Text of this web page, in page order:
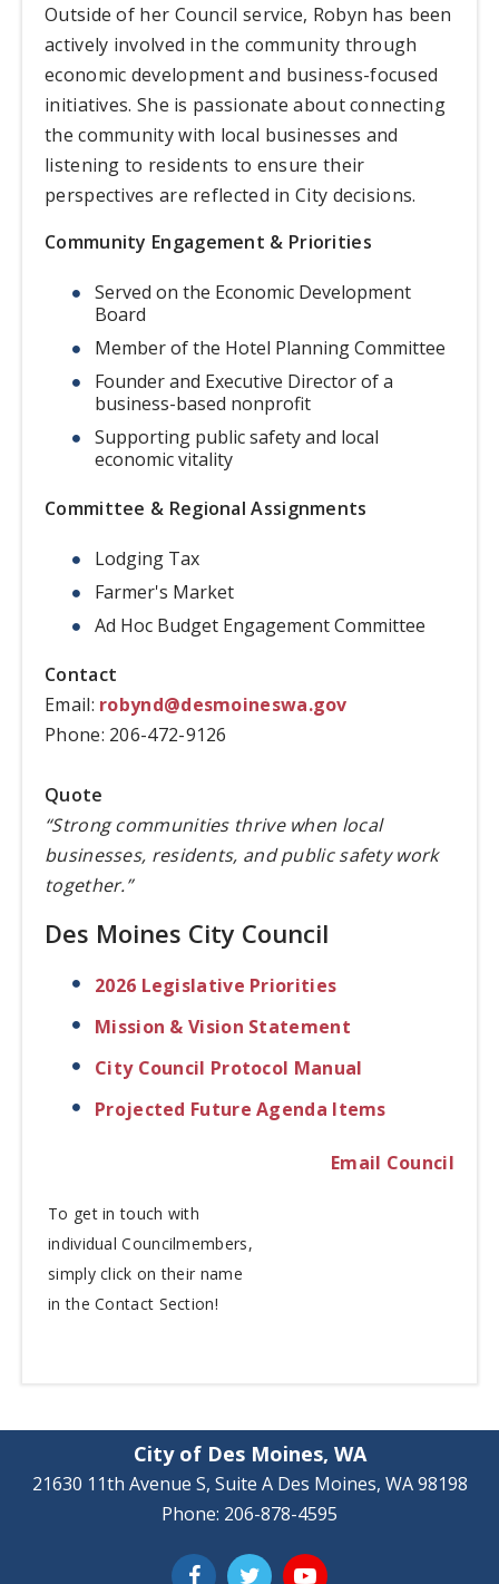
Outside of her Council service, Robyn has been
actively involved in the community through
economic development and business-focused
initiatives. She is passionate about connecting
the community with local businesses and
listening to residents to ensure their
perspectives are reflected in City decisions.
Community Engagement & Priorities
Served on the Economic Development
Board
Member of the Hotel Planning Committee
Founder and Executive Director of a
business-based nonprofit
Supporting public safety and local
economic vitality
Committee & Regional Assignments
Lodging Tax
Farmer's Market
Ad Hoc Budget Engagement Committee
Contact
Email: robynd@desmoineswa.gov
Phone: 206-472-9126
Quote
“Strong communities thrive when local
businesses, residents, and public safety work
together.”
Des Moines City Council
2026 Legislative Priorities
Mission & Vision Statement
City Council Protocol Manual
Projected Future Agenda Items
Email Council
To get in touch with
individualCouncilmembers,
simply click on their name
in the Contact Section!
City of Des Moines, WA
21630 11th Avenue S, Suite A Des Moines, WA 98198
Phone: 206-878-4595